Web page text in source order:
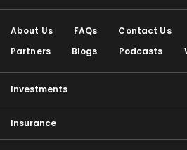
About Us FAQs Contact Us
Partners
Blogs Podcasts
Investments
Insurance